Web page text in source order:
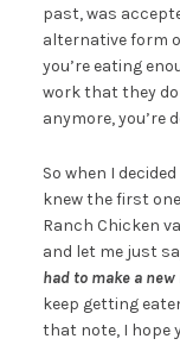
past, was
alternative form
you’re eating
work that they
anymore, you’re
So when I
knew the first
Ranch Chicken
and let me just
had to make a
keep getting
that note, I hope